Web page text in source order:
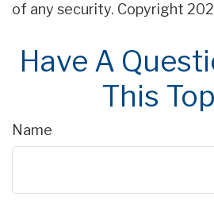
of any security. Copyright
Have A
This
Name